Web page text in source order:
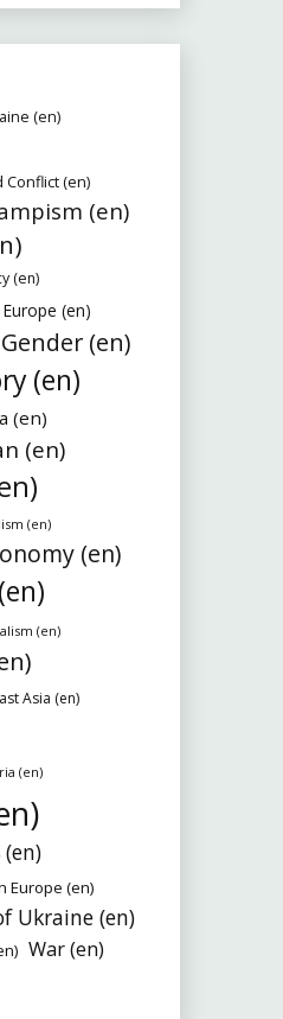
(en)
Conflict (en)
(en)
(en)
(en)
Gender (en)
(en)
(en)
(en)
(en)
(en)
(en)
Asia (en)
(en)
Europe (en)
Ukraine (en)
War (en)